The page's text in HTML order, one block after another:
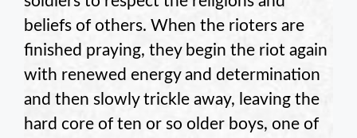
beliefs of others. When the rioters are
finished praying, they begin the riot again
with renewed energy and determination
and then slowly trickle away, leaving the
hard core of ten or so older boys, one of